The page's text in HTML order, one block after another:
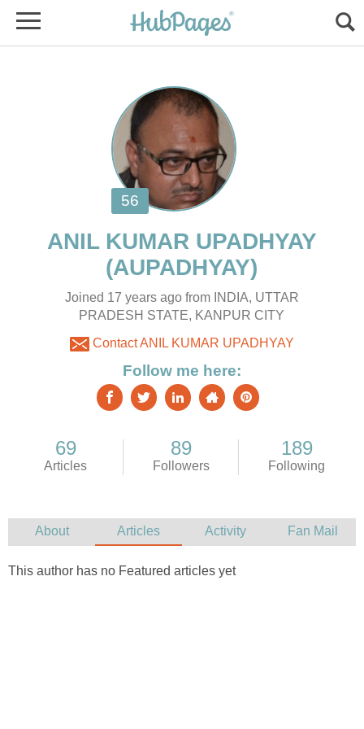
Joined 17 years ago from INDIA, UTTAR
PRADESH STATE, KANPUR CITY
Contact ANIL KUMAR UPADHYAY